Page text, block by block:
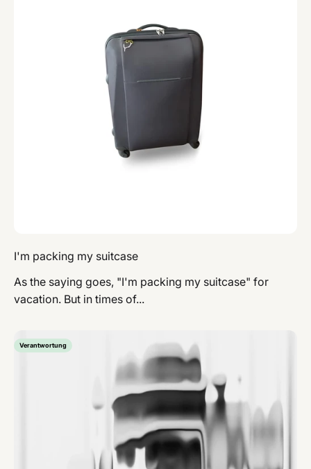
I'm packing my suitcase
As the saying goes, "I'm packing my suitcase" for
vacation. But in times of...
Verantwortung